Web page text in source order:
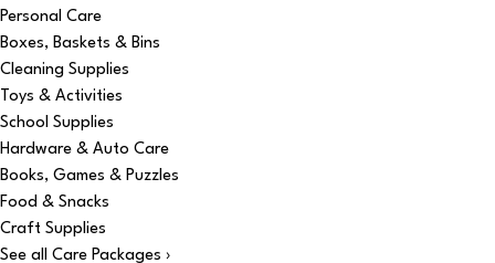
Personal Care
Boxes, Baskets & Bins
Cleaning Supplies
Toys & Activities
School Supplies
Hardware & Auto Care
Books, Games & Puzzles
Food & Snacks
Craft Supplies
See all Care Packages ›